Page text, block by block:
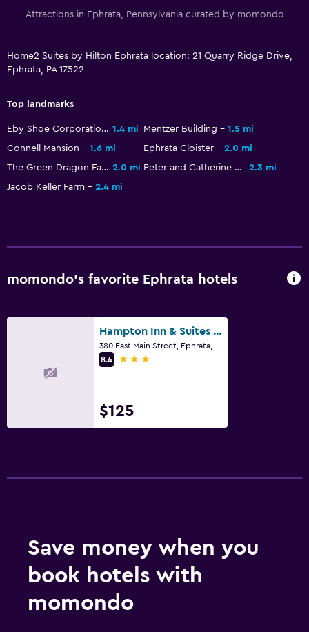
Snack bar
Vending machine (drinks)
Vending machine (snacks)
Parking and transportation
Private parking
Attractions in Ephrata, Pennsylvania curated by momondo
Home2 Suites by Hilton Ephrata location: 21 Quarry Ridge Drive,
Ephrata, PA 17522
Top landmarks
Eby Shoe Corporation Buildings 1.4 mi Mentzer Building
1.5 mi
Connell Mansion
1.6 mi Ephrata Cloister
2.0 mi
The Green Dragon Farmer's Market 2.0 mi Peter and Catherine Reyer Farmhouse
2.3 mi
Jacob Keller Farm
2.4 mi
momondo’s favorite Ephrata hotels
Hampton Inn & Suites Ephrata - Mountain Springs
8.4
3 stars
$125
Save money when you
book hotels with
momondo